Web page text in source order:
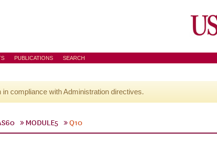
PUBLICATIONS SEARCH
compliance with Administration directives.
MODULE5 Q10